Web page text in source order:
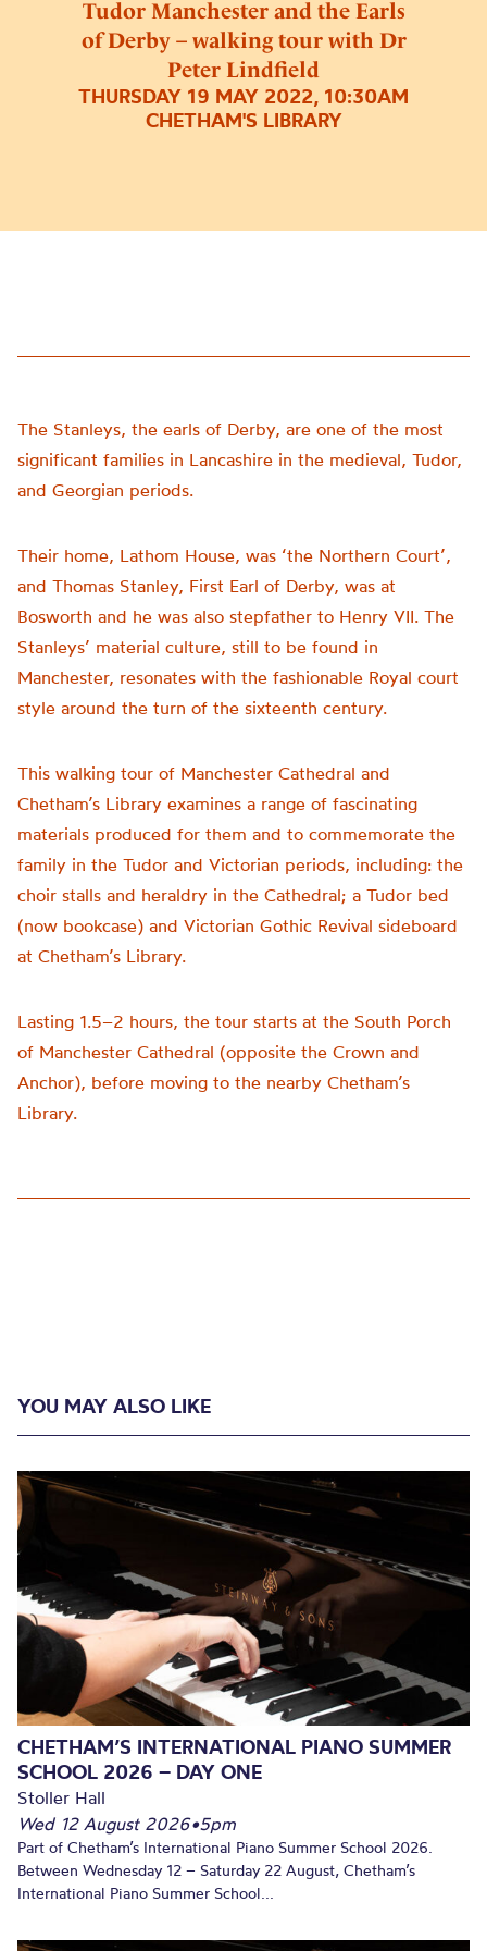
Tudor Manchester and the Earls
of Derby – walking tour with Dr
Peter Lindfield
THURSDAY 19 MAY 2022, 10:30AM
CHETHAM'S LIBRARY
The Stanleys, the earls of Derby, are one of the most
significant families in Lancashire in the medieval, Tudor,
and Georgian periods.
Their home, Lathom House, was ‘the Northern Court’,
and Thomas Stanley, First Earl of Derby, was at
Bosworth and he was also stepfather to Henry VII. The
Stanleys’ material culture, still to be found in
Manchester, resonates with the fashionable Royal court
style around the turn of the sixteenth century.
This walking tour of Manchester Cathedral and
Chetham’s Library examines a range of fascinating
materials produced for them and to commemorate the
family in the Tudor and Victorian periods, including: the
choir stalls and heraldry in the Cathedral; a Tudor bed
(now bookcase) and Victorian Gothic Revival sideboard
at Chetham’s Library.
Lasting 1.5–2 hours, the tour starts at the South Porch
of Manchester Cathedral (opposite the Crown and
Anchor), before moving to the nearby Chetham’s
Library.
YOU MAY ALSO LIKE
CHETHAM’S INTERNATIONAL PIANO SUMMER
SCHOOL 2026 – DAY ONE
Stoller Hall
Wed 12 August 2026•5pm
Part of Chetham’s International Piano Summer School 2026.
Between Wednesday 12 – Saturday 22 August, Chetham’s
International Piano Summer School...